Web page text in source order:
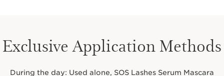
BASE
1. PREP 3. SET
Exclusive Application Methods
During the day: Used alone, SOS Lashes Serum Mascara